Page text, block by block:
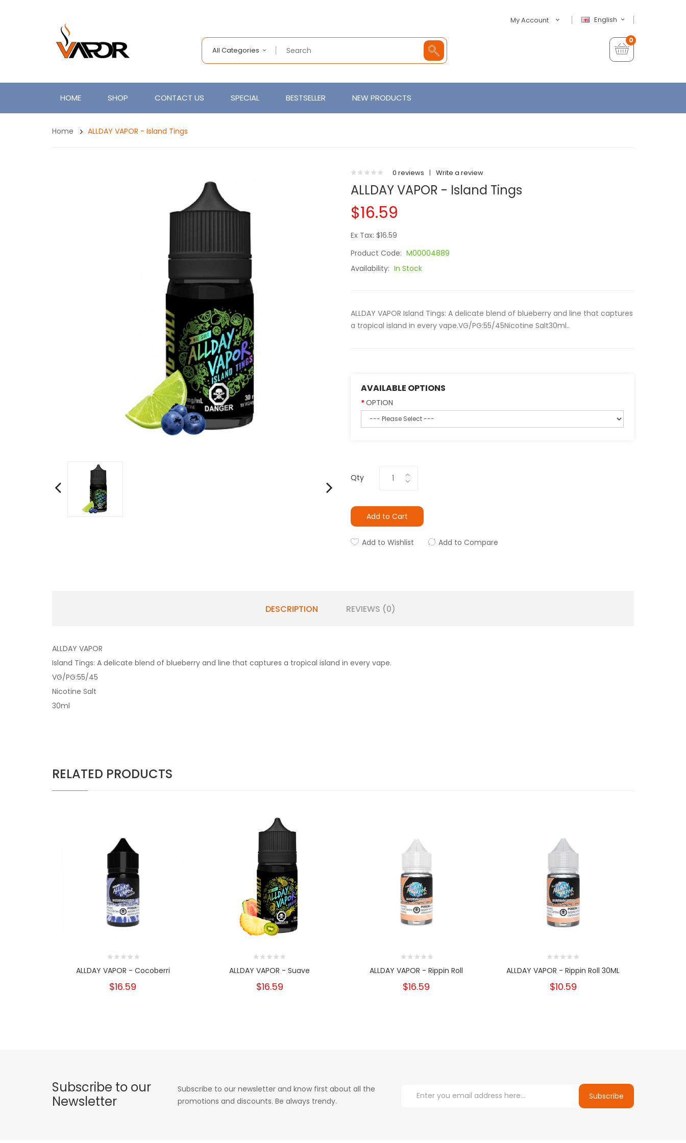
English
My Account
All Categories
0
HOME SHOP CONTACT US SPECIAL BESTSELLER NEW PRODUCTS
Home ALLDAY VAPOR - Island Tings
0 reviews | Write a review
ALLDAY VAPOR - Island Tings
$16.59
Ex Tax: $16.59
Product Code: M00004889
Availability: In Stock
ALLDAY VAPOR Island Tings: A delicate blend of blueberry and line that captures
a tropical island in every vape.VG/PG:55/45Nicotine Salt30ml..
AVAILABLE OPTIONS
OPTION
Qty
Add to Cart
Add to Wishlist Add to Compare
DESCRIPTION REVIEWS (0)
ALLDAY VAPOR
Island Tings: A delicate blend of blueberry and line that captures a tropical island in every vape.
VG/PG:55/45
Nicotine Salt
30ml
RELATED PRODUCTS
ALLDAY VAPOR - Cocoberri
$16.59
ALLDAY VAPOR - Suave
$16.59
ALLDAY VAPOR - Rippin Roll
$16.59
ALLDAY VAPOR - Rippin Roll 30ML
$10.59
Subscribe to our
Newsletter
Subscribe to our newsletter and know first about all the
promotions and discounts. Be always trendy.
Subscribe